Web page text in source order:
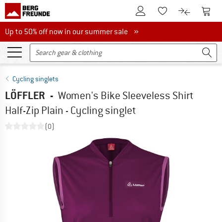
To Customer Account
To Wishlist.To product
To
Up to 50% off now in our summer sale
Up to 50% off now in our summer sale »
Cycling singlets
LÖFFLER - Women's Bike Sleeveless Shirt
Half-Zip Plain - Cycling singlet
(0)